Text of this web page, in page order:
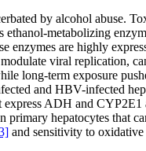
by alcohol abuse.
metabolizing
enzymes are highly
viral replication,
long-term exposure
and HBV-infected
ADH and
primary hepatocytes that
and sensitivity to oxidative